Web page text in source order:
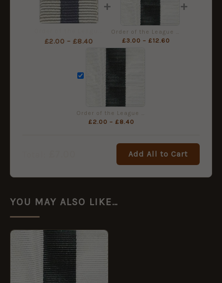
£2.00 – £8.40
+
£3.00 – £12.60
+
£2.00 – £8.40
Add All to Cart
YOU MAY ALSO LIKE…
PRICE
RANGE:
£3.00
THROUGH
£12.60
This
product
multiple